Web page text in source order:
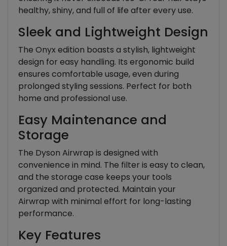
healthy, shiny, and full of life after every use.
Sleek and Lightweight Design
The Onyx edition boasts a stylish, lightweight
design for easy handling. Its ergonomic build
ensures comfortable usage, even during
prolonged styling sessions. Perfect for both
home and professional use.
Easy Maintenance and
Storage
The Dyson Airwrap is designed with
convenience in mind. The filter is easy to clean,
and the storage case keeps your tools
organized and protected. Maintain your
Airwrap with minimal effort for long-lasting
performance.
Key Features